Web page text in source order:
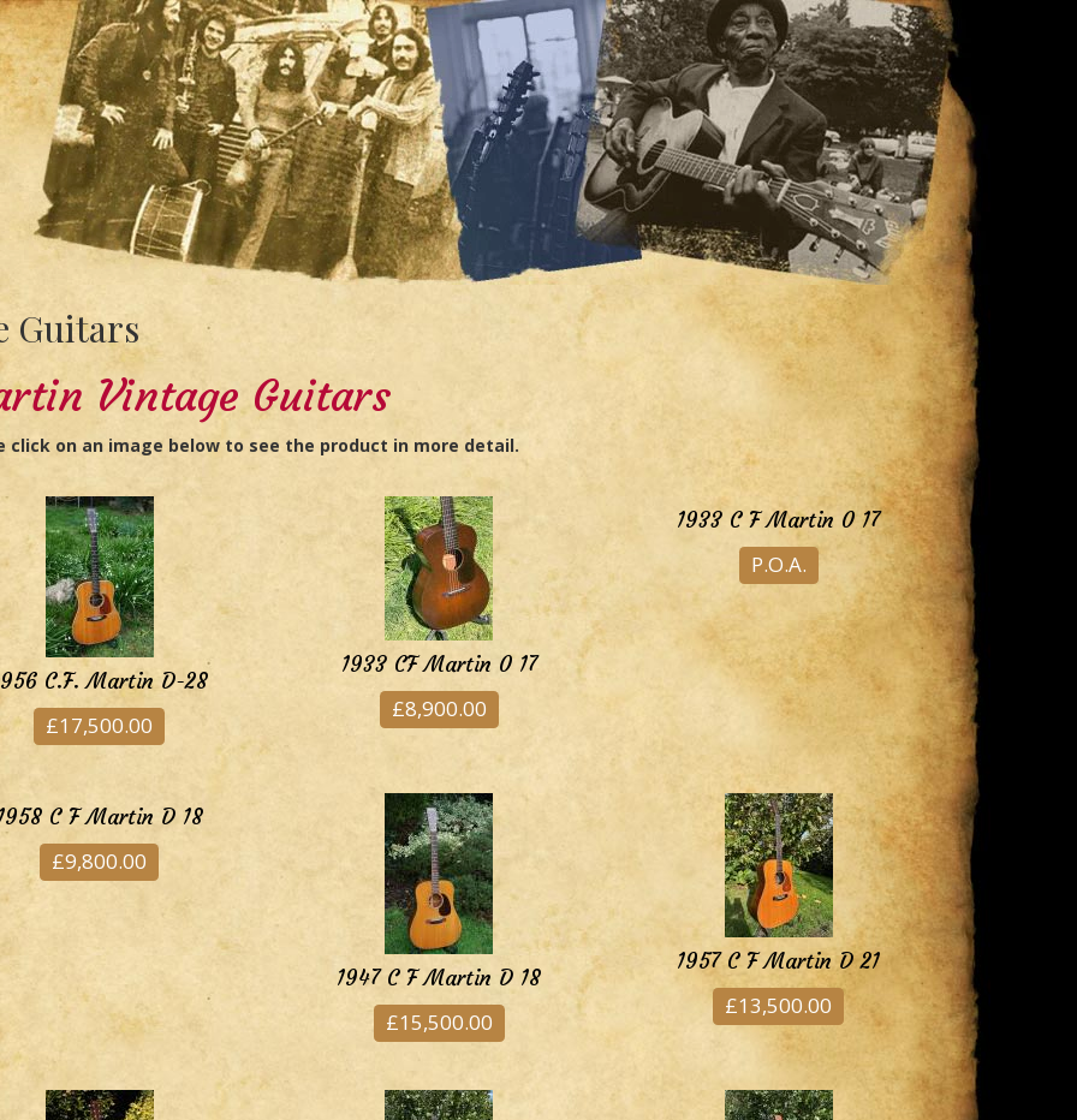
Guitars
Vintage Guitars
click on an image below to see the product in more detail.
C.F. Martin D-28
£17,500.00
1933 CF Martin 0 17
£8,900.00
1933 C F Martin 0 17
P.O.A.
C F Martin D 18
£9,800.00
1947 C F Martin D 18
£15,500.00
1957 C F Martin D 21
£13,500.00